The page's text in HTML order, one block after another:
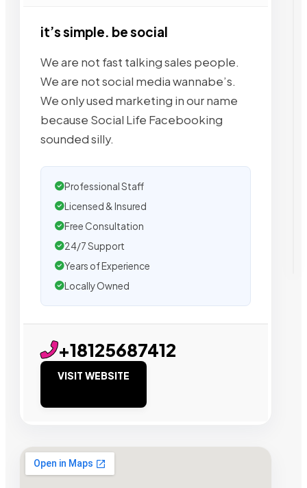
it’s simple. be social
We are not fast talking sales people.
We are not social media wannabe’s.
We only used marketing in our name
because Social Life Facebooking
sounded silly.
Professional Staff
Licensed & Insured
Free Consultation
24/7 Support
Years of Experience
Locally Owned
+18125687412
VISIT WEBSITE